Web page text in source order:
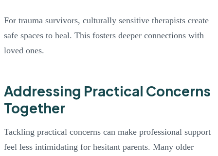
For trauma survivors, culturally sensitive therapists create
safe spaces to heal. This fosters deeper connections with
loved ones.
Addressing Practical Concerns
Together
Tackling practical concerns can make professional support
feel less intimidating for hesitant parents. Many older